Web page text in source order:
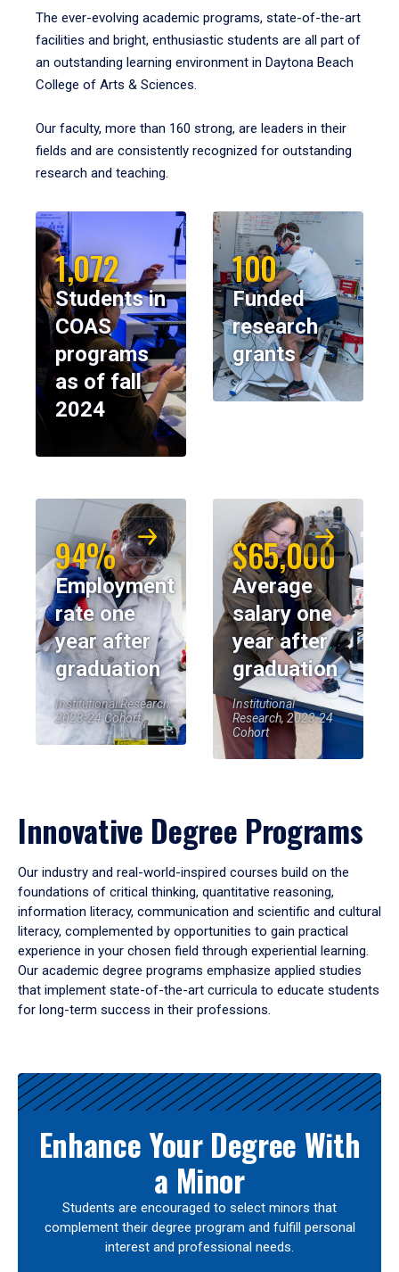
The ever-evolving academic programs, state-of-the-art
facilities and bright, enthusiastic students are all part of
an outstanding learning environment in Daytona Beach
College of Arts & Sciences.
Our faculty, more than 160 strong, are leaders in their
fields and are consistently recognized for outstanding
research and teaching.
1,072
Students in
COAS
programs
as of fall
2024
100
Funded
research
grants
94%
Employment
rate one
year after
graduation
Institutional Research,
2023-24 Cohort
$65,000
Average
salary one
year after
graduation
Institutional
Research, 2023-24
Cohort
Innovative Degree Programs
Our industry and real-world-inspired courses build on the
foundations of critical thinking, quantitative reasoning,
information literacy, communication and scientific and cultural
literacy, complemented by opportunities to gain practical
experience in your chosen field through experiential learning.
Our academic degree programs emphasize applied studies
that implement state-of-the-art curricula to educate students
for long-term success in their professions.
Results
Enhance Your Degree With
a Minor
Students are encouraged to select minors that
complement their degree program and fulfill personal
interest and professional needs.